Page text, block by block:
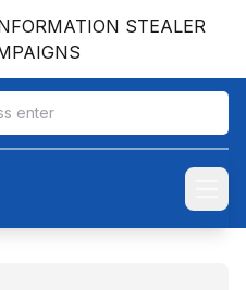
STEALER